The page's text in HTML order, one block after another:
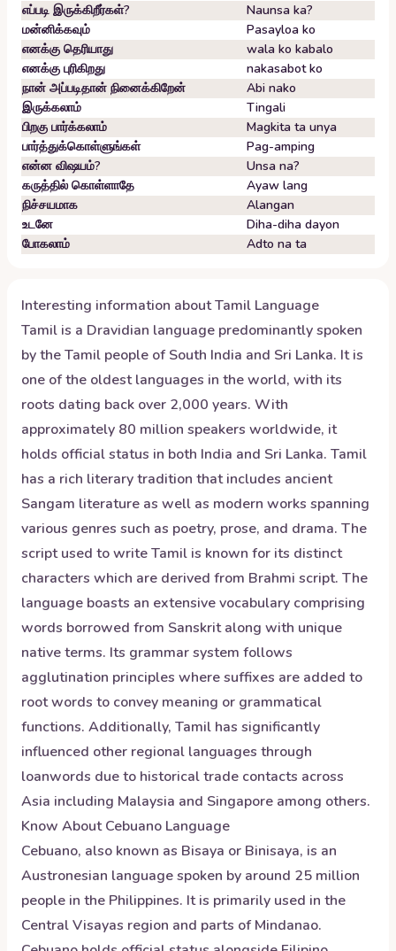
எப்படி இருக்கிறீர்கள்?
Naunsa ka?
மன்னிக்கவும்
Pasayloa ko
எனக்கு தெரியாது
wala ko kabalo
எனக்கு புரிகிறது
nakasabot ko
நான் அப்படிதான் நினைக்கிறேன்
Abi nako
இருக்கலாம்
Tingali
பிறகு பார்க்கலாம்
Magkita ta unya
பார்த்துக்கொள்ளுங்கள்
Pag-amping
என்ன விஷயம்?
Unsa na?
கருத்தில் கொள்ளாதே
Ayaw lang
நிச்சயமாக
Alangan
உடனே
Diha-diha dayon
போகலாம்
Adto na ta
Interesting information aboutTamil Language
Tamil is a Dravidian language predominantly spoken
by the Tamil people of South India and Sri Lanka. It is
one of the oldest languages in the world, with its
roots dating back over 2,000 years. With
approximately 80 million speakers worldwide, it
holds official status in both India and Sri Lanka. Tamil
has a rich literary tradition that includes ancient
Sangam literature as well as modern works spanning
various genres such as poetry, prose, and drama. The
script used to write Tamil is known for its distinct
characters which are derived from Brahmi script. The
language boasts an extensive vocabulary comprising
words borrowed from Sanskrit along with unique
native terms. Its grammar system follows
agglutination principles where suffixes are added to
root words to convey meaning or grammatical
functions. Additionally, Tamil has significantly
influenced other regional languages through
loanwords due to historical trade contacts across
Asia including Malaysia and Singapore among others.
Know AboutCebuano Language
Cebuano, also known as Bisaya or Binisaya, is an
Austronesian language spoken by around 25 million
people in the Philippines. It is primarily used in the
Central Visayas region and parts of Mindanao.